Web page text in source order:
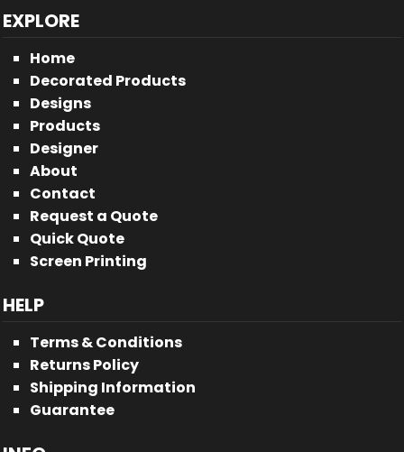
EXPLORE
Home
Decorated Products
Designs
Products
Designer
About
Contact
Request a Quote
Quick Quote
Screen Printing
HELP
Terms & Conditions
Returns Policy
Shipping Information
Guarantee